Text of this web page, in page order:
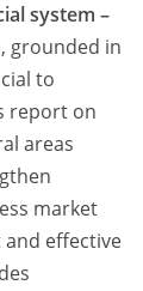
system –
grounded in
to
report on
areas
market
effective